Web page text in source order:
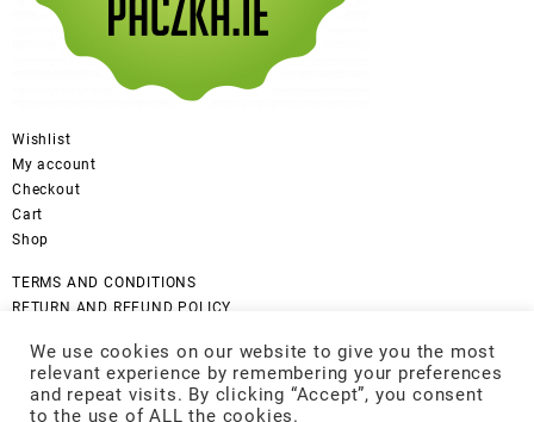
Wishlist
My account
Checkout
Cart
Shop
TERMS AND CONDITIONS
RETURN AND REFUND POLICY
DISCLAIMER
COOKIES POLICY
GDPR Privacy Policy
We use cookies on our website to give you the most
relevant experience by remembering your preferences
and repeat visits. By clicking “Accept”, you consent
to the use of ALL the cookies.